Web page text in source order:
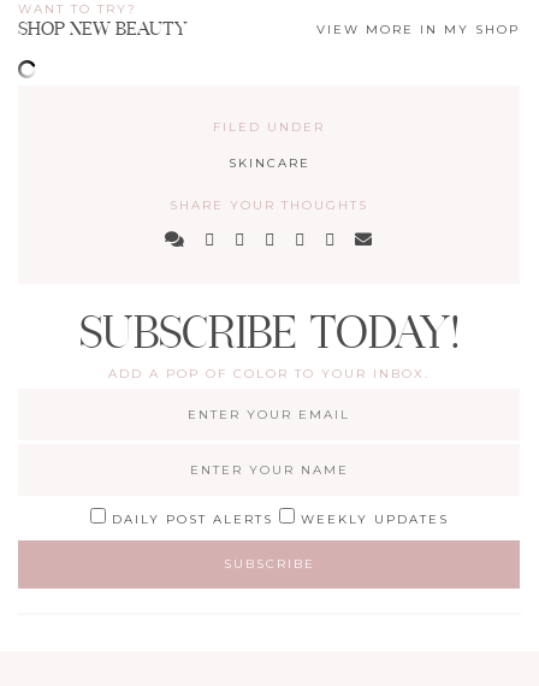
WANT TO TRY?
SHOP NEW BEAUTY VIEW MORE IN MY SHOP
FILED UNDER
SKINCARE
SHARE YOUR THOUGHTS
SUBSCRIBE TODAY!
ADD A POP OF COLOR TO YOUR INBOX.
DAILY POST ALERTS WEEKLY UPDATES